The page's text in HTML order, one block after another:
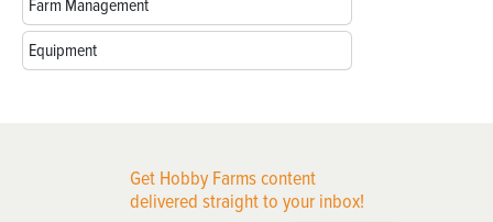
Farm Management
Equipment
Get Hobby Farms content
delivered straight to your inbox!